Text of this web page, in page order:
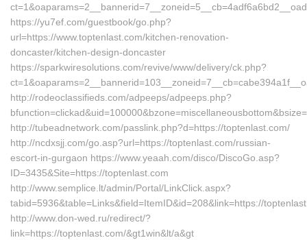
https://yu7ef.com/guestbook/go.php?
url=https://www.toptenlast.com/kitchen-renovation-
doncaster/kitchen-design-doncaster
https://sparkwiresolutions.com/revive/www/delivery/ck.php?
http://rodeoclassifieds.com/adpeeps/adpeeps.php?
http://tubeadnetwork.com/passlink.php?d=https://toptenlast.com/
http://ncdxsjj.com/go.asp?url=https://toptenlast.com/russian-
escort-in-gurgaon https://www.yeaah.com/disco/DiscoGo.asp?
ID=3435&Site=https://toptenlast.com
http://www.semplice.lt/admin/Portal/LinkClick.aspx?
tabid=5936&table=Links&field=ItemID&id=208&link=https://
http://www.don-wed.ru/redirect/?
link=https://toptenlast.com/&gt1win&lt/a&gt